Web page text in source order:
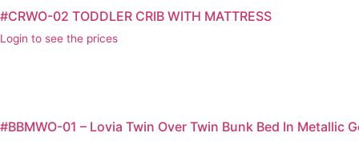
#CRWO-02 TODDLER CRIB WITH MATTRESS
Login to see the prices
#BBMWO-01 – Lovia Twin Over Twin Bunk Bed In Metallic